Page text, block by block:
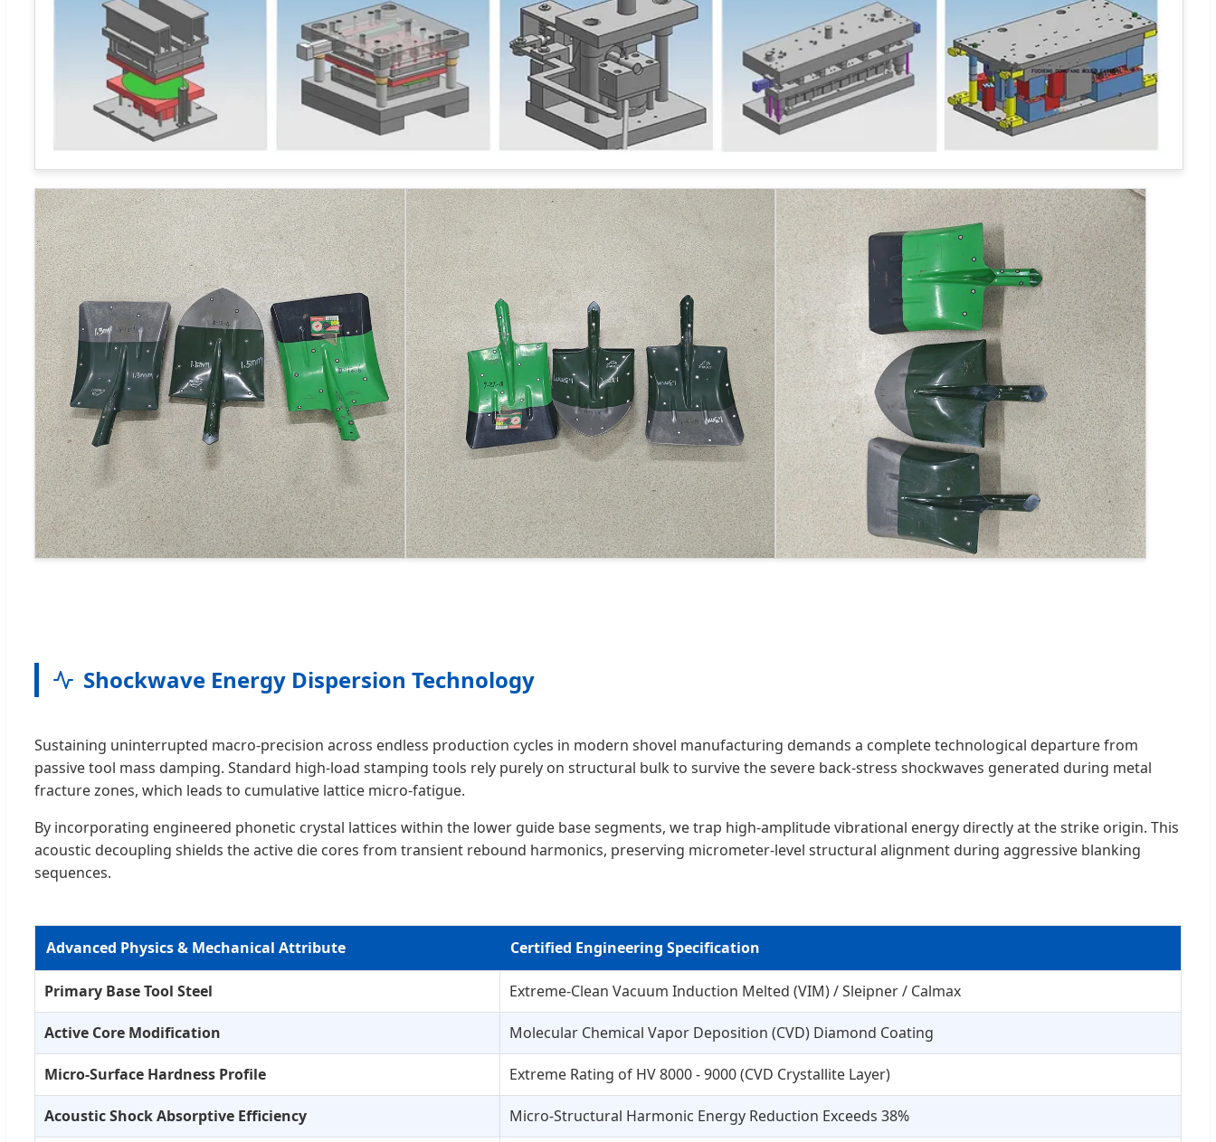
Shockwave Energy Dispersion Technology
Sustaining uninterrupted macro-precision across endless production cycles in modern shovel manufacturing demands a complete technological departure from
passive tool mass damping. Standard high-load stamping tools rely purely on structural bulk to survive the severe back-stress shockwaves generated during metal
fracture zones, which leads to cumulative lattice micro-fatigue.
By incorporating engineered phonetic crystal lattices within the lower guide base segments, we trap high-amplitude vibrational energy directly at the strike origin. This
acoustic decoupling shields the active die cores from transient rebound harmonics, preserving micrometer-level structural alignment during aggressive blanking
sequences.
Advanced Physics & Mechanical Attribute Certified Engineering Specification
Primary Base Tool Steel Extreme-Clean Vacuum Induction Melted (VIM) / Sleipner / Calmax
Active Core Modification Molecular Chemical Vapor Deposition (CVD) Diamond Coating
Micro-Surface Hardness Profile Extreme Rating of HV 8000 - 9000 (CVD Crystallite Layer)
Acoustic Shock Absorptive Efficiency Micro-Structural Harmonic Energy Reduction Exceeds 38%